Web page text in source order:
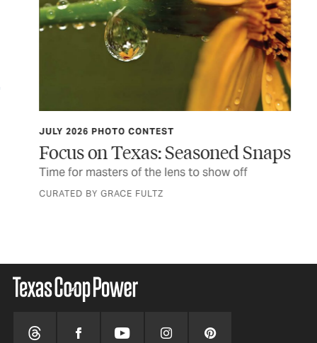
JULY 2026 PHOTO CONTEST
Focus on Texas: Seasoned Snaps
Time for masters of the lens to show off
CURATED BY GRACE FULTZ